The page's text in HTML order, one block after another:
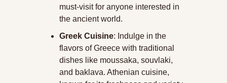
must-visit for anyone interested in
the ancient world.
Greek Cuisine: Indulge in the
flavors of Greece with traditional
dishes like moussaka, souvlaki,
and baklava. Athenian cuisine,